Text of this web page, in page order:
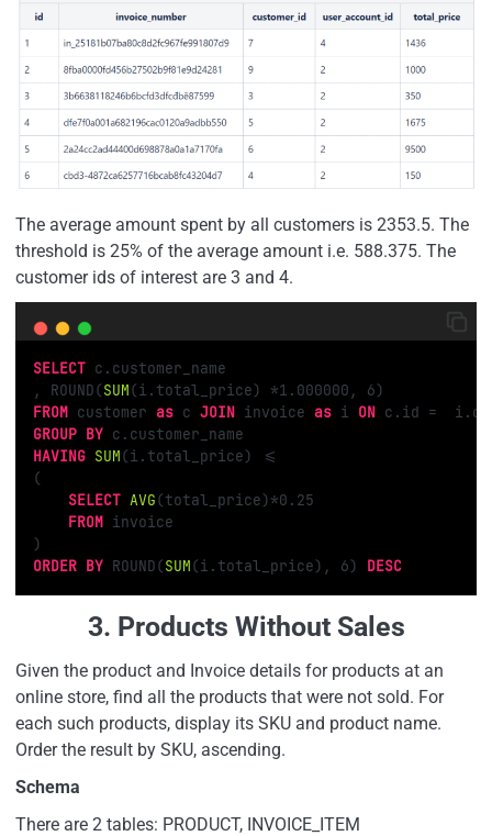
The average amount spent by all customers is 2353.5. The
threshold is 25% of the average amount i.e. 588.375. The
customer ids of interest are 3 and 4.
SELECT c.customer_name
, ROUND(SUM(i.total_price) *1.000000 , 6
FROM customer as c JOIN invoice as i ON c.id =
GROUP BY
HAVING SUM(i.total_price)
<=
(
SELECT AVG(total_price)*0.25
FROM invoice
ORDER BY ROUND(SUM(i.total_price), 6) DESC
3. Products Without Sales
Given the product and Invoice details for products at an
online store, find all the products that were not sold. For
each such products, display its SKU and product name.
Order the result by SKU, ascending.
Schema
There are 2 tables: PRODUCT, INVOICE_ITEM